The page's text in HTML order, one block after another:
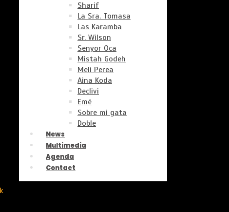
Sharif
La Sra. Tomasa
Las Karamba
Sr. Wilson
Senyor Oca
Mistah Godeh
Meli Perea
Aina Koda
Declivi
Emé
Sobre mi gata
Doble
News
Multimedia
Agenda
Contact